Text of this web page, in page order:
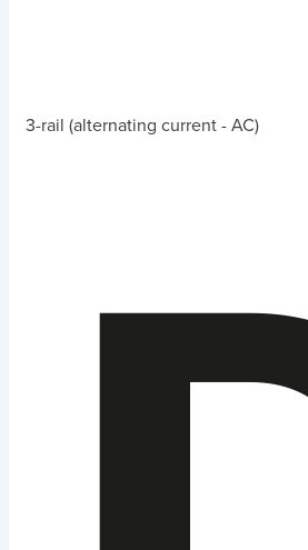
3-rail (alternating current - AC)